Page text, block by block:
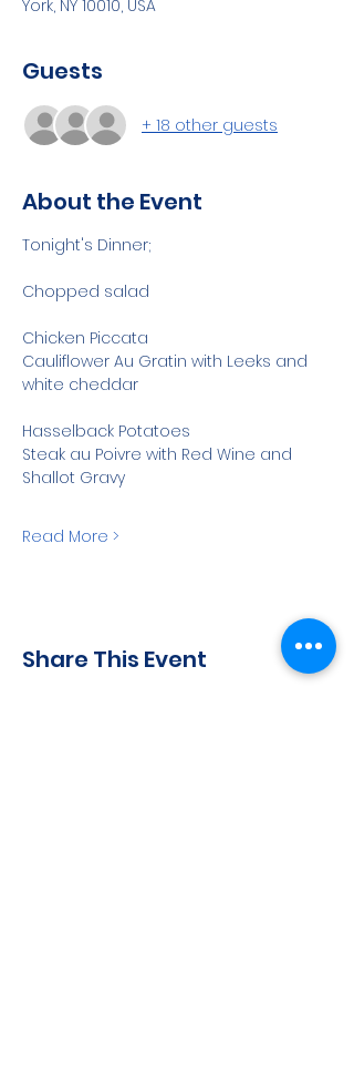
York, NY 10010, USA
Guests
+ 18 other guests
About the Event
Tonight's Dinner;
Chopped salad
Chicken Piccata
Cauliflower Au Gratin with Leeks and
white cheddar
Hasselback Potatoes
Steak au Poivre with Red Wine and
Shallot Gravy
Read More >
Share This Event